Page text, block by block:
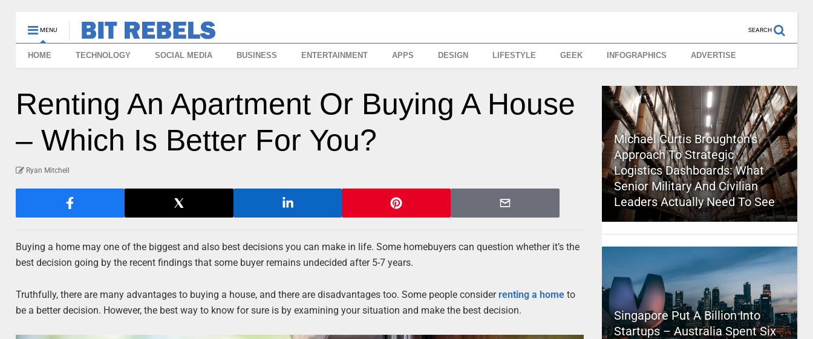
MENU SEARCH
HOME TECHNOLOGY SOCIAL MEDIA BUSINESS ENTERTAINMENT APPS DESIGN LIFESTYLE GEEK INFOGRAPHICS ADVERTISE
Renting An Apartment Or Buying A House
– Which Is Better For You?
Ryan Mitchell
Buying a home may one of the biggest and also best decisions you can make in life. Some homebuyers can question whether it’s the
best decision going by the recent findings that some buyer remains undecided after 5-7 years.
Truthfully, there are many advantages to buying a house, and there are disadvantages too. Some people consider renting a home to
be a better decision. However, the best way to know for sure is by examining your situation and make the best decision.
Michael Curtis Broughton’s
Approach To Strategic
Logistics Dashboards: What
Senior Military And Civilian
Leaders Actually Need To See
Singapore Put A Billion Into
Startups – Australia Spent Six